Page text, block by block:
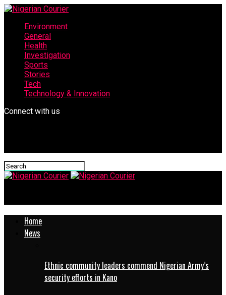
Environment
General
Health
Investigation
Sports
Stories
Tech
Technology & Innovation
Connect with us
Home
News
Ethnic community leaders commend Nigerian Army’s
security efforts in Kano